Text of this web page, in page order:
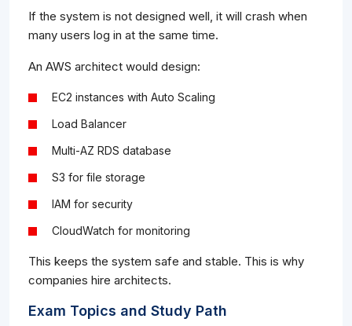
If the system is not designed well, it will crash when
many users log in at the same time.
An AWS architect would design:
EC2 instances with Auto Scaling
Load Balancer
Multi-AZ RDS database
S3 for file storage
IAM for security
CloudWatch for monitoring
This keeps the system safe and stable. This is why
companies hire architects.
Exam Topics and Study Path